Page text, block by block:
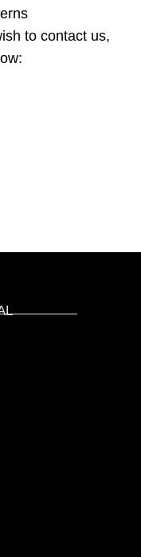
to contact us,